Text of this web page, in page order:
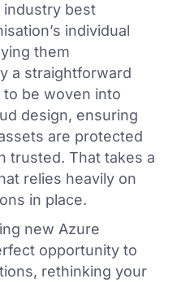
industry best
individual
them
a straightforward
be woven into
design, ensuring
are protected
trusted. That takes a
relies heavily on
in place.
new Azure
opportunity to
rethinking your